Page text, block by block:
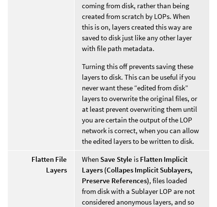
coming from disk, rather than being
created from scratch by LOPs. When
this is on, layers created this way are
saved to disk just like any other layer
with file path metadata.
Turning this off prevents saving these
layers to disk. This can be useful if you
never want these “edited from disk”
layers to overwrite the original files, or
at least prevent overwriting them until
you are certain the output of the LOP
network is correct, when you can allow
the edited layers to be written to disk.
Flatten File
Layers
When Save Style is Flatten Implicit
Layers (Collapes Implicit Sublayers,
Preserve References), files loaded
from disk with a Sublayer LOP are not
considered anonymous layers, and so